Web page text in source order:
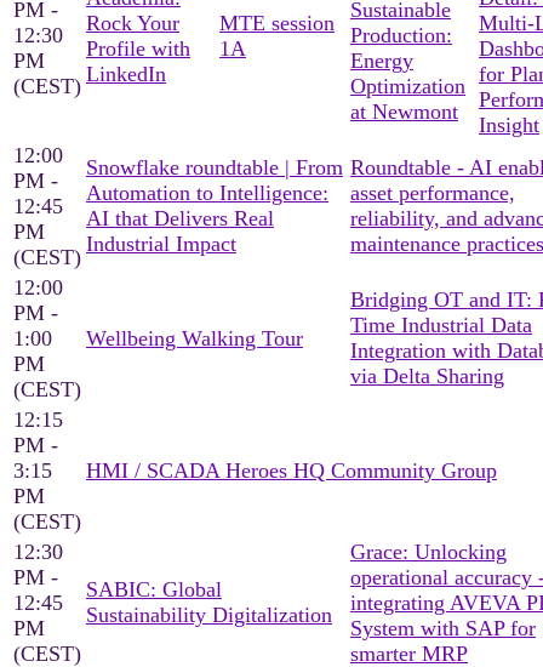
PM -
12:30
PM
(CEST)
Rock Your
Profile with
LinkedIn
MTE session
1A
Sustainable
Production:
Energy
Optimization
at Newmont
Multi-
for
Insight
12:00
PM -
12:45
PM
(CEST)
Snowflake roundtable | From
Automation to Intelligence:
AI that Delivers Real
Industrial Impact
Roundtable - AI
asset performance,
reliability, and
maintenance practices
12:00
PM -
1:00
PM
(CEST)
Wellbeing Walking Tour
Bridging OT and IT:
Time Industrial Data
Integration with
via Delta Sharing
12:15
PM -
3:15
PM
(CEST)
HMI / SCADA Heroes HQ Community Group
12:30
PM -
12:45
PM
(CEST)
SABIC: Global
Sustainability Digitalization
Grace: Unlocking
operational accuracy
integrating AVEVA
System with SAP for
smarter MRP